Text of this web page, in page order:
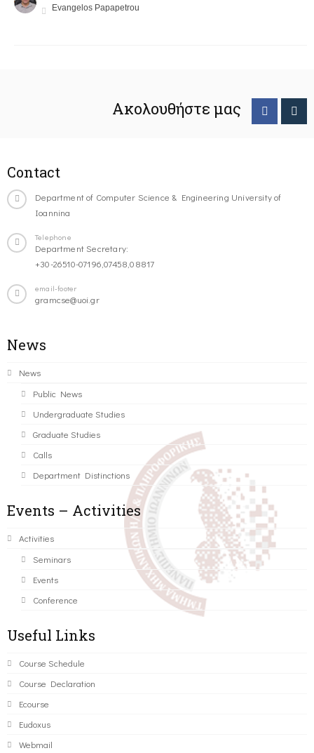
Evangelos Papapetrou
Ακολουθήστε μας
Contact
Department of Computer Science & Engineering University of
Ioannina
Telephone
Department Secretary:
+30-26510-07196,07458,08817
email-footer
gramcse@uoi.gr
News
News
Public News
Undergraduate Studies
Graduate Studies
Calls
Department Distinctions
Events – Activities
Activities
Seminars
Events
Conference
Useful Links
Course Schedule
Course Declaration
Ecourse
Eudoxus
Webmail